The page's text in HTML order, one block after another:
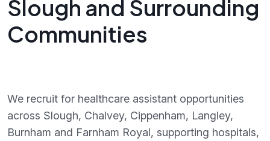
Slough and Surrounding
Communities
We recruit for healthcare assistant opportunities
across Slough, Chalvey, Cippenham, Langley,
Burnham and Farnham Royal, supporting hospitals,